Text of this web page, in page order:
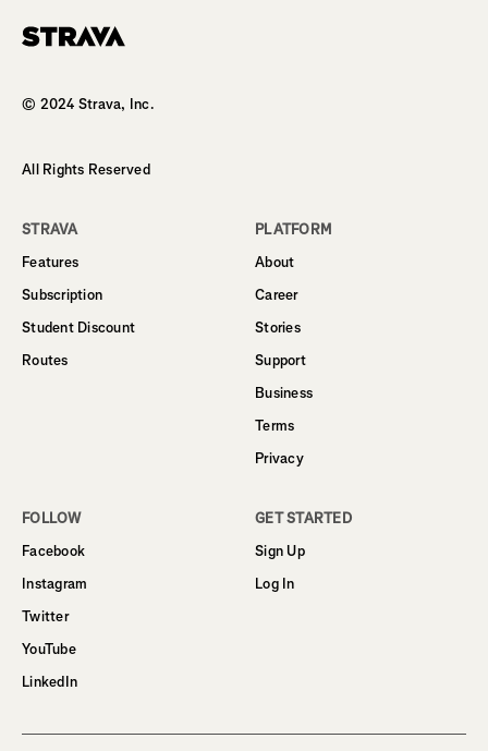
© 2024 Strava, Inc.
All Rights Reserved
STRAVA
Features
Subscription
Student Discount
Routes
PLATFORM
About
Career
Stories
Support
Business
Terms
Privacy
FOLLOW
Facebook
Instagram
Twitter
YouTube
LinkedIn
GET STARTED
Sign Up
Log In